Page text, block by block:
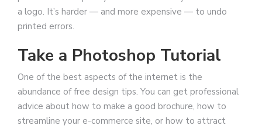
a logo. It’s harder — and more expensive — to undo
printed errors.
Take a Photoshop Tutorial
One of the best aspects of the internet is the
abundance of free design tips. You can get professional
advice about how to make a good brochure, how to
streamline your e-commerce site, or how to attract